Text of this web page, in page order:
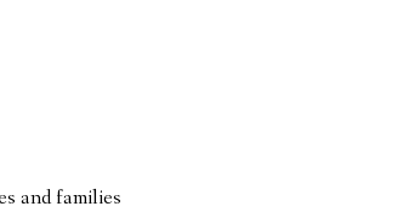
and families